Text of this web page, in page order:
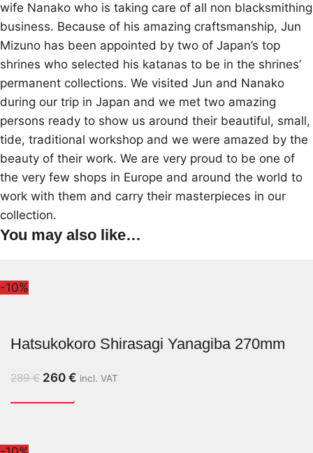
wife Nanako who is taking care of all non blacksmithing
business. Because of his amazing craftsmanship, Jun
Mizuno has been appointed by two of Japan’s top
shrines who selected his katanas to be in the shrines’
permanent collections. We visited Jun and Nanako
during our trip in Japan and we met two amazing
persons ready to show us around their beautiful, small,
tide, traditional workshop and we were amazed by the
beauty of their work. We are very proud to be one of
the very few shops in Europe and around the world to
work with them and carry their masterpieces in our
collection.
You may also like…
-10%
Hatsukokoro Shirasagi Yanagiba 270mm
289€ 260 € incl. VAT